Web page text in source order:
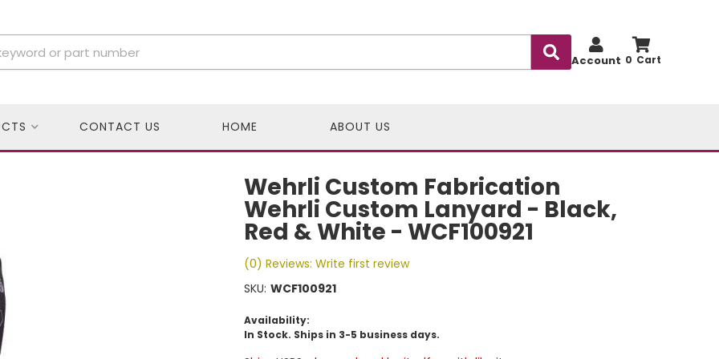
0
Account
CONTACT US HOME ABOUT US
Wehrli Custom Fabrication
Wehrli Custom Lanyard - Black,
Red & White - WCF100921
(0) Reviews: Write first review
SKU: WCF100921
Availability:
In Stock. Ships in 3-5 business days.